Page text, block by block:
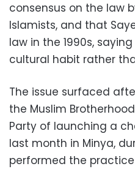
consensus on the law
Islamists, and that
law in the 1990s,
cultural habit rather
The issue surfaced
the Muslim
Party of launching a
last month in Minya,
performed the